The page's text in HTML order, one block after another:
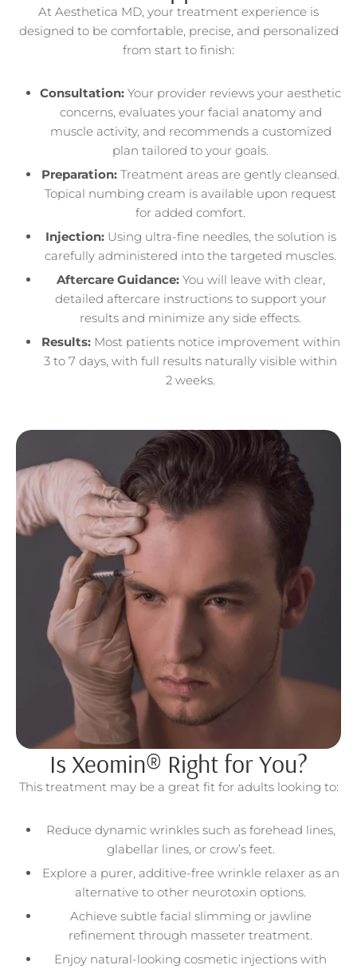
At Aesthetica MD, your treatment experience is
designed to be comfortable, precise, and personalized
from start to finish:
Consultation: Your provider reviews your aesthetic
concerns, evaluates your facial anatomy and
muscle activity, and recommends a customized
plan tailored to your goals.
Preparation: Treatment areas are gently cleansed.
Topical numbing cream is available upon request
for added comfort.
Injection:Using ultra-fine needles, the solution is
carefully administered into the targeted muscles.
Aftercare Guidance:You will leave with clear,
detailed aftercare instructions to support your
results and minimize any side effects.
Results:Most patients notice improvement within
3 to 7 days, with full results naturally visible within
2 weeks.
Is Xeomin® Right for You?
This treatment may be a great fit for adults looking to:
Reduce dynamic wrinkles such as forehead lines,
glabellar lines, or crow’s feet.
Explore a purer, additive-free wrinkle relaxer as an
alternative to other neurotoxin options.
Achieve subtle facial slimming or jawline
refinement through masseter treatment.
Enjoy natural-looking cosmetic injections with